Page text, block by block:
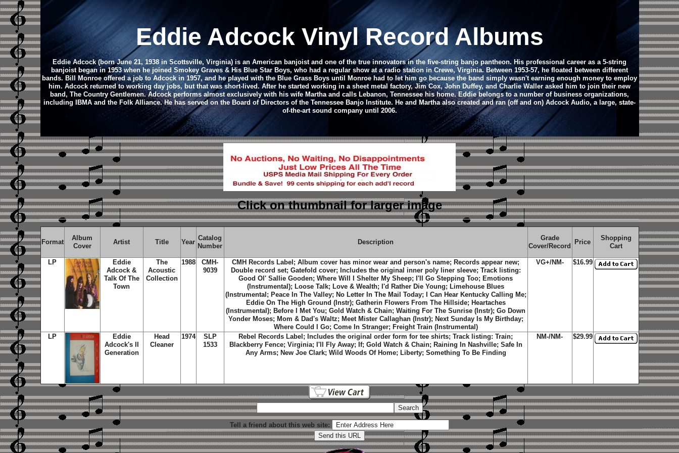
Eddie Adcock Vinyl Record Albums
Eddie Adcock (born June 21, 1938 in Scottsville, Virginia) is an American banjoist and one of the true innovators in the five-string banjo pantheon. His professional career as a 5-string
banjoist began in 1953 when he joined Smokey Graves & His Blue Star Boys, who had a regular show at a radio station in Crewe, Virginia. Between 1953-57, he floated between different
bands. Bill Monroe offered a job to Adcock in 1957, and he played with the Blue Grass Boys until Monroe had to let him go because the band simply wasn't earning enough money to employ
him. Adcock returned to working day jobs, but that was short-lived. After he started working in a sheet metal factory, Jim Cox, John Duffey, and Charlie Waller asked him to join their new
band, The Country Gentlemen.Adcock performs almost exclusively with his wife Martha and calls Lebanon, Tennessee his home. Eddie belongs to a number of business organizations,
including IBMA and the Folk Alliance. He has served on the Board of Directors of the Tennessee Banjo Institute. He and Martha also created and ran (off and on) Adcock Audio, a large, state-
of-the-art sound company until 2006.
Click on thumbnailfor larger image
Format
Album
Cover
Artist Title Year
Catalog
Number
Description
Grade
Cover/Record
Price
Shopping
Cart
LP
Eddie
Adcock &
Talk Of The
Town
The
Acoustic
Collection
1988
CMH-
9039
CMH Records Label; Album cover has minor wear and person's name; Records appear new;
Double record set; Gatefold cover; Includes the original inner poly liner sleeve; Track listing:
Good Ol' Sallie Gooden; Where Will I Shelter My Sheep; I'll Go Stepping Too; Emotions
(Instrumental); Loose Talk; Love & Wealth; I'd Rather Die Young; Limehouse Blues
(Instrumental; Peace In The Valley; No Letter In The Mail Today; I Can Hear Kentucky Calling Me;
Eddie On The High Ground (Instr); Gatherin Flowers From The Hillside; Heartaches
(Instrumental); Before I Met You; Gold Watch & Chain; Waiting For The Sunrise (Instr); Go Down
Yonder Moses; Mom & Dad's Waltz; Meet Mister Callaghan (Instr); Next Sunday Is My Birthday;
Where Could I Go; Come In Stranger; Freight Train (Instrumental)
VG+/NM- $16.99
LP
Eddie
Adcock's II
Generation
Head
Cleaner
1974
SLP
1533
Rebel Records Label; Includes the original order form for tee shirts; Track listing: Train;
Blackberry Fence; Virginia; I'll Fly Away; If; Gold Watch & Chain; Raining In Nashville; Safe In
Any Arms; New Joe Clark; Wild Woods Of Home; Liberty; Something To Be Finding
NM-/NM- $29.99
Tell a friend about this web site: